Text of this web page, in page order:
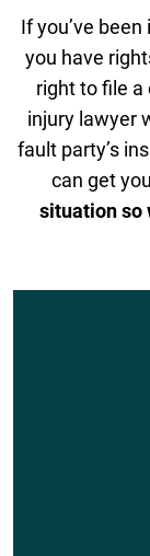
If you’ve
you have
right to file a
injury lawyer
fault party’s
can get
situation so